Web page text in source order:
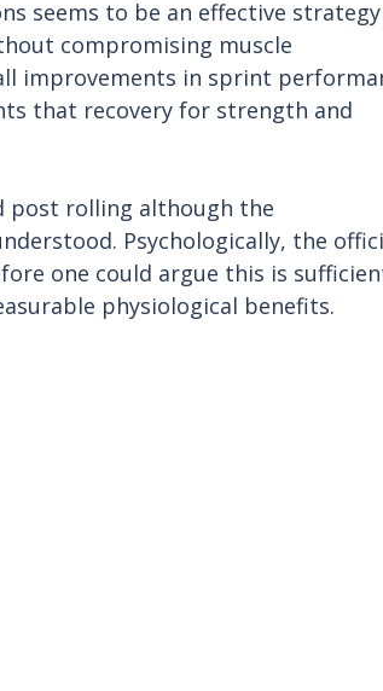
seems to be an effective strategy
compromising muscle
improvements in sprint
that recovery for strength and
post rolling although the
Psychologically, the
one could argue this is
physiological benefits.